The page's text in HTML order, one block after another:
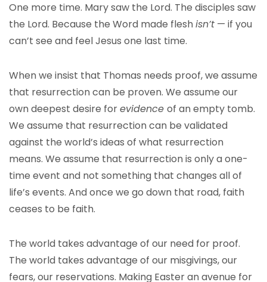
One more time. Mary saw the Lord. The disciples saw
the Lord. Because the Word made fleshisn’t — if you
can’t see and feel Jesus one last time.
When we insist that Thomas needs proof, we assume
that resurrection can be proven. We assume our
own deepest desire forevidence of an empty tomb.
We assume that resurrection can be validated
against the world’s ideas of what resurrection
means. We assume that resurrection is only a one-
time event and not something that changes all of
life’s events. And once we go down that road, faith
ceases to be faith.
The world takes advantage of our need for proof.
The world takes advantage of our misgivings, our
fears, our reservations. Making Easter an avenue for